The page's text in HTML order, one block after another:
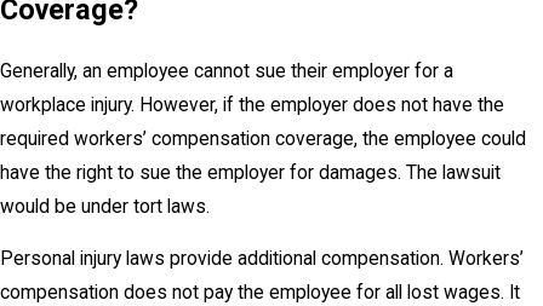
Coverage?
Generally, an employee cannot sue their employer for a
workplace injury. However, if the employer does not have the
required workers’ compensation coverage, the employee could
have the right to sue the employer for damages. The lawsuit
would be under tort laws.
Personal injury laws provide additional compensation. Workers’
compensation does not pay the employee for all lost wages. It